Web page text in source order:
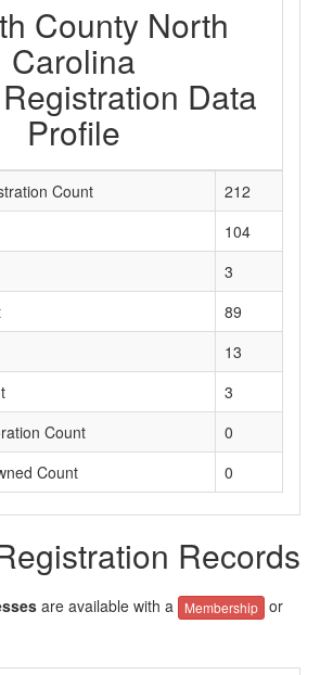
County North
Carolina
Data
Profile
Count
212
104
3
89
13
3
Count
0
Count
0
Records
are available with a Membership or